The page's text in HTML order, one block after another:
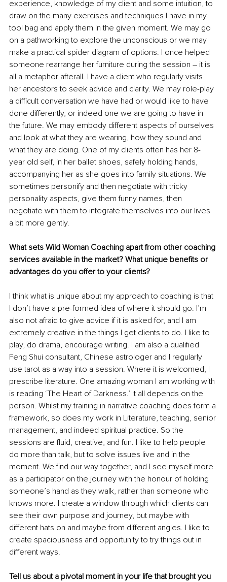
experience, knowledge of my client and some intuition, to
draw on the many exercises and techniques I have in my
tool bag and apply them in the given moment. We may go
on a pathworking to explore the unconscious or we may
make a practical spider diagram of options. I once helped
someone rearrange her furniture during the session – it is
all a metaphor afterall. I have a client who regularly visits
her ancestors to seek advice and clarity. We may role-play
a difficult conversation we have had or would like to have
done differently, or indeed one we are going to have in
the future. We may embody different aspects of ourselves
and look at what they are wearing, how they sound and
what they are doing. One of my clients often has her 8-
year old self, in her ballet shoes, safely holding hands,
accompanying her as she goes into family situations. We
sometimes personify and then negotiate with tricky
personality aspects, give them funny names, then
negotiate with them to integrate themselves into our lives
a bit more gently.
What sets Wild Woman Coaching apart from other coaching
services available in the market? What unique benefits or
advantages do you offer to your clients?
I think what is unique about my approach to coaching is that
I don’t have a pre-formed idea of where it should go. I’m
also not afraid to give advice if it is asked for, and I am
extremely creative in the things I get clients to do. I like to
play, do drama, encourage writing. I am also a qualified
Feng Shui consultant, Chinese astrologer and I regularly
use tarot as a way into a session. Where it is welcomed, I
prescribe literature. One amazing woman I am working with
is reading ‘The Heart of Darkness.’ It all depends on the
person. Whilst my training in narrative coaching does form a
framework, so does my work in Literature, teaching, senior
management, and indeed spiritual practice. So the
sessions are fluid, creative, and fun. I like to help people
do more than talk, but to solve issues live and in the
moment. We find our way together, and I see myself more
as a participator on the journey with the honour of holding
someone’s hand as they walk, rather than someone who
knows more. I create a window through which clients can
see their own purpose and journey, but maybe with
different hats on and maybe from different angles. I like to
create spaciousness and opportunity to try things out in
different ways.
Tell us about a pivotal moment in your life that brought you